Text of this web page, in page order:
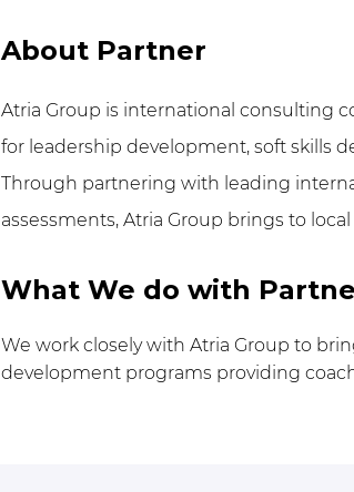
About Partner
Atria Group is international consulting
for leadership development, soft skills
Through partnering with leading
assessments, Atria Group brings to
What We do with
We work closely with Atria Group to
development programs providing